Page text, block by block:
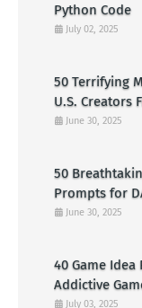
Python Code
July 02, 2025
50 Terrifying
U.S. Creators
Nightmarish
June 30, 2025
50
Prompts for
American
June 30, 2025
40 Game Idea
Addictive
July 03, 2025